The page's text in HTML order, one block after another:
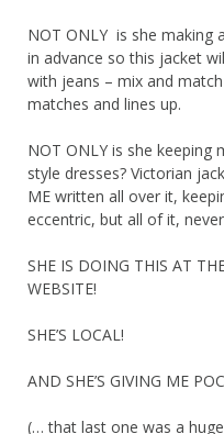
NOT ONLY is she making
in advance so this jacket
with jeans – mix and
matches and lines up.
NOT ONLY is she keeping
style dresses? Victorian
ME written all over it,
eccentric, but all of it,
SHE IS DOING THIS AT
WEBSITE!
SHE’S LOCAL!
AND SHE’S GIVING ME
(… that last one was a